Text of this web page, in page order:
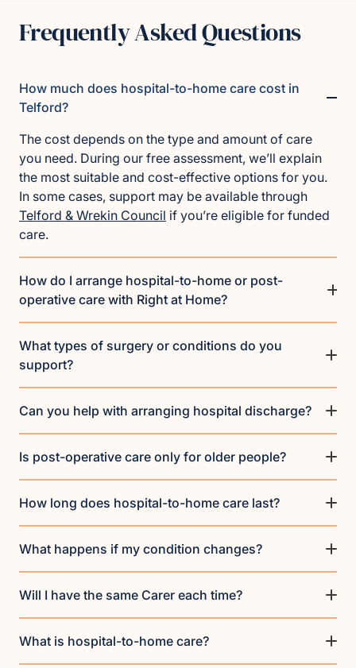
Frequently Asked Questions
How much does hospital-to-home care cost in
Telford?
The cost depends on the type and amount of care
you need. During our free assessment, we’ll explain
the most suitable and cost-effective options for you.
In some cases, support may be available through
Telford & Wrekin Council if you’re eligible for funded
care.
How do I arrange hospital-to-home or post-
operative care with Right at Home?
What types of surgery or conditions do you
support?
Can you help with arranging hospital discharge?
Is post-operative care only for older people?
How long does hospital-to-home care last?
What happens if my condition changes?
Will I have the same Carer each time?
What is hospital-to-home care?